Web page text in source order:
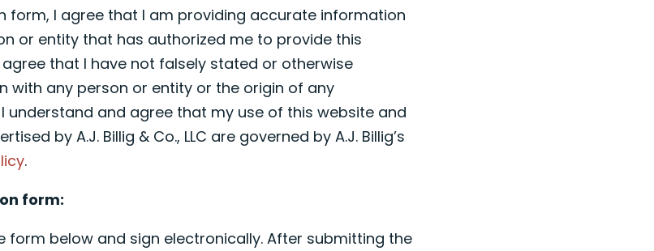
form, I agree that I am providing accurate information
or entity that has authorized me to provide this
that I have not falsely stated or otherwise
with any person or entity or the origin of any
understand and agree that my use of this website and
by A.J. Billig & Co., LLC are governed by A.J. Billig’s
.
form:
form below and sign electronically. After submitting the